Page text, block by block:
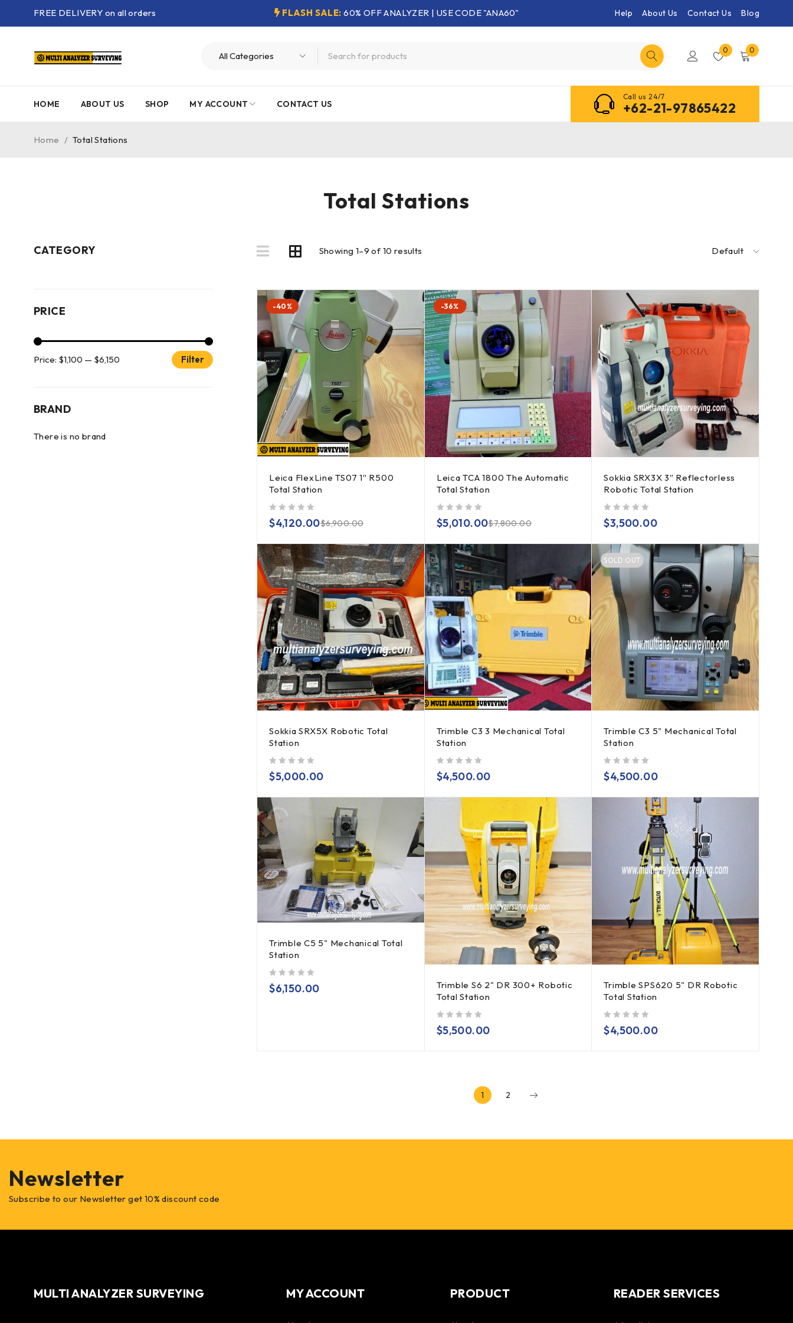
FREE DELIVERY on all orders FLASH SALE: 60% OFF ANALYZER | USE CODE "ANA60" Help About Us Contact Us Blog
0 0
HOME ABOUT US SHOP MY ACCOUNT CONTACT US
Call us 24/7
+62-21-97865422
Total Stations
Home / Total Stations
CATEGORY
PRICE
Filter
Price: $1,100 — $6,150
BRAND
There is no brand
Showing 1–9 of 10 results Default
-40%
Leica FlexLine TS07 1″ R500
Total Station
$6,900.00
$4,120.00
-36%
Leica TCA 1800 The Automatic
Total Station
$7,800.00
$5,010.00
Sokkia SRX3X 3″ Reflectorless
Robotic Total Station
$3,500.00
Sokkia SRX5X Robotic Total
Station
$5,000.00
Trimble C3 3 Mechanical Total
Station
$4,500.00
SOLD OUT
Trimble C3 5" Mechanical Total
Station
$4,500.00
Trimble C5 5" Mechanical Total
Station
$6,150.00
Trimble S6 2" DR 300+ Robotic
Total Station
$5,500.00
Trimble SPS620 5" DR Robotic
Total Station
$4,500.00
1 2
Newsletter
Subscribe to our Newsletter get 10% discount code
MULTI ANALYZER SURVEYING MY ACCOUNT PRODUCT READER SERVICES